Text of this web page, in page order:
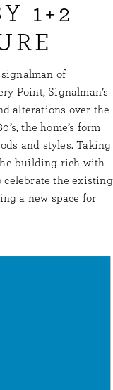
1+2
of
Point, Signalman’s
alterations over the
the home’s form
and styles. Taking
building rich with
celebrate the existing
a new space for